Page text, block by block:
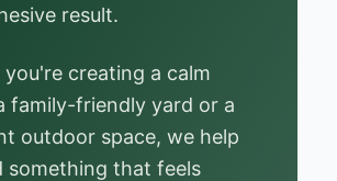
result.
creating a calm
family-friendly yard or a
outdoor space, we help
something that feels